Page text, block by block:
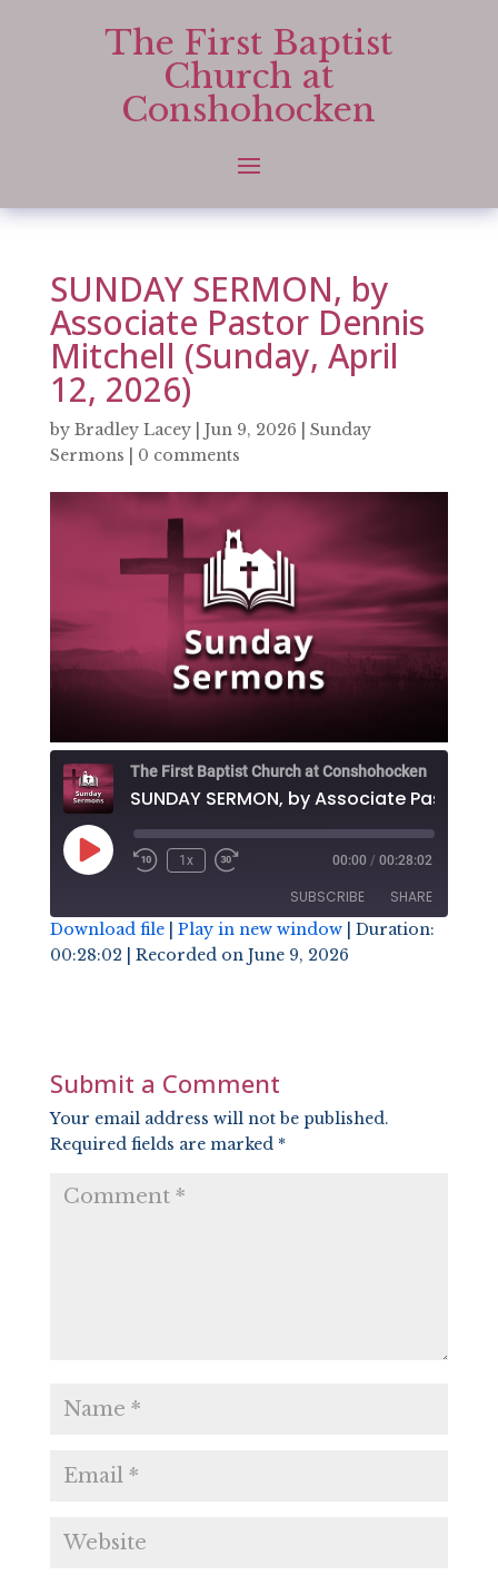
The First Baptist
Church at
Conshohocken
SUNDAY SERMON, by
Associate Pastor Dennis
Mitchell (Sunday, April
12, 2026)
by Bradley Lacey| Jun 9, 2026
Sunday
Sermons
0 comments
The First Baptist Church at Conshohocken
Play
Episode
1x 00:00 / 00:28:02
SUBSCRIBE SHARE
SHARE
Download file| Play in new window| Duration:
00:28:02
Recorded on June 9, 2026
Submit a Comment
Your email address will not be published.
Required fields are marked *